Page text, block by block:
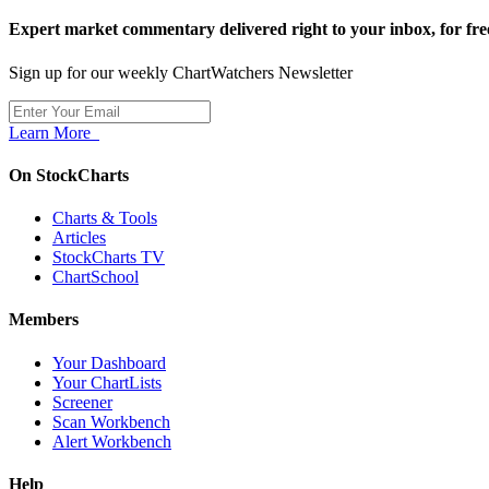
Expert market commentary delivered right to your inbox, for
Sign up for our weekly ChartWatchers Newsletter
Learn More
On StockCharts
Charts & Tools
Articles
StockCharts TV
ChartSchool
Members
Your Dashboard
Your ChartLists
Screener
Scan Workbench
Alert Workbench
Help